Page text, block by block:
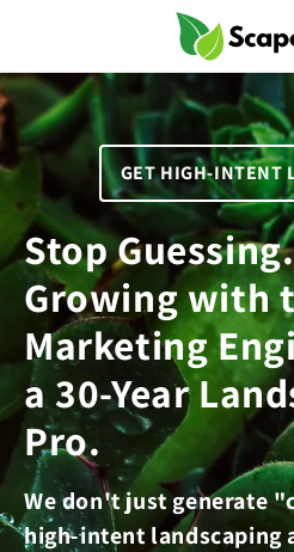
GET HIGH-INTENT
Stop
Growing with
Marketing
a 30-Year
Pro.
We don't just generate
high-intent landscaping